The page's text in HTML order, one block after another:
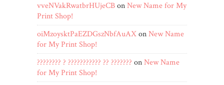
vveNVakRwatbrHUjeCBonNew Name for My
Print Shop!
oiMzoysktPaEZDGszNbfAuAXonNew Name
for My Print Shop!
???????? ? ??????????? ?? ??????? onNew Name
for My Print Shop!